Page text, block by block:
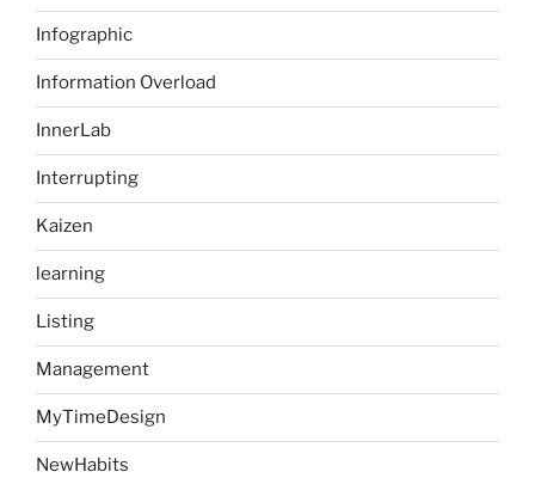
Infographic
Information Overload
InnerLab
Interrupting
Kaizen
learning
Listing
Management
MyTimeDesign
NewHabits